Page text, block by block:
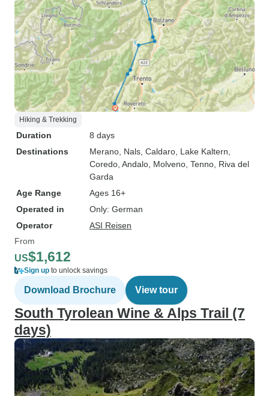
Hiking & Trekking
Duration
8 days
Destinations
Merano , Nals , Caldaro , Lake Kaltern
Coredo , Andalo , Molveno , Tenno , Riva del
Garda
Age Range
Ages 16+
Operated in
Only: German
Operator
ASI Reisen
From
US$1,612
Sign up to unlock savings
Download Brochure View tour
South Tyrolean Wine & Alps Trail (7
days)